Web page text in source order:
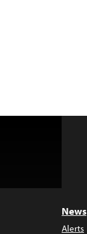
News
Alerts